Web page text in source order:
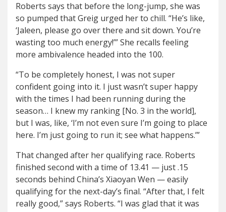
Roberts says that before the long-jump, she was
so pumped that Greig urged her to chill. “He’s like,
‘Jaleen, please go over there and sit down. You’re
wasting too much energy!’” She recalls feeling
more ambivalence headed into the 100.
“To be completely honest, I was not super
confident going into it. I just wasn’t super happy
with the times I had been running during the
season… I knew my ranking [No. 3 in the world],
but I was, like, ‘I’m not even sure I’m going to place
here. I’m just going to run it; see what happens.’”
That changed after her qualifying race. Roberts
finished second with a time of 13.41 — just .15
seconds behind China’s Xiaoyan Wen — easily
qualifying for the next-day’s final. “After that, I felt
really good,” says Roberts. “I was glad that it was